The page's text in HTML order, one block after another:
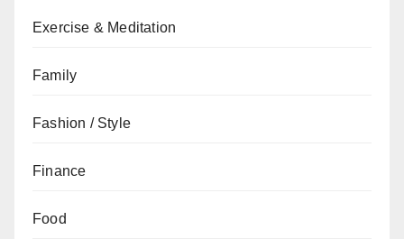
Exercise & Meditation
Family
Fashion / Style
Finance
Food